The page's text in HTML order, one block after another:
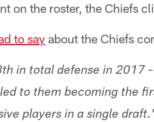
on the roster, the Chiefs
to say about the Chiefs
in total defense in 2017
to them becoming the
players in a single